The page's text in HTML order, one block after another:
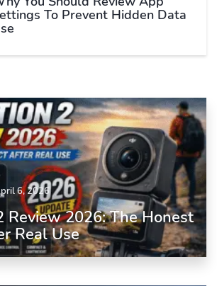
To Prevent Hidden Data
6, 2026
Review 2026: The Honest
Real Use